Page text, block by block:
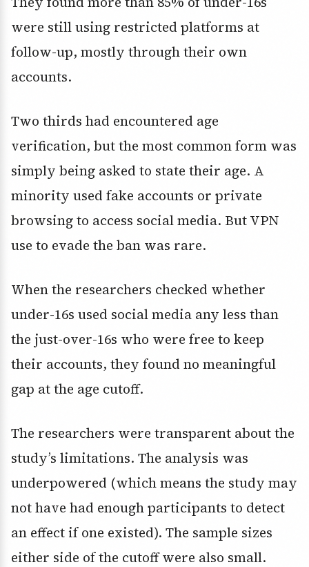
were still using restricted platforms at
follow-up, mostly through their own
accounts.
Two thirds had encountered age
verification, but the most common form was
simply being asked to state their age. A
minority used fake accounts or private
browsing to access social media. But VPN
use to evade the ban was rare.
When the researchers checked whether
under-16s used social media any less than
the just-over-16s who were free to keep
their accounts, they found no meaningful
gap at the age cutoff.
The researchers were transparent about the
study’s limitations. The analysis was
underpowered (which means the study may
not have had enough participants to detect
an effect if one existed). The sample sizes
either side of the cutoff were also small.